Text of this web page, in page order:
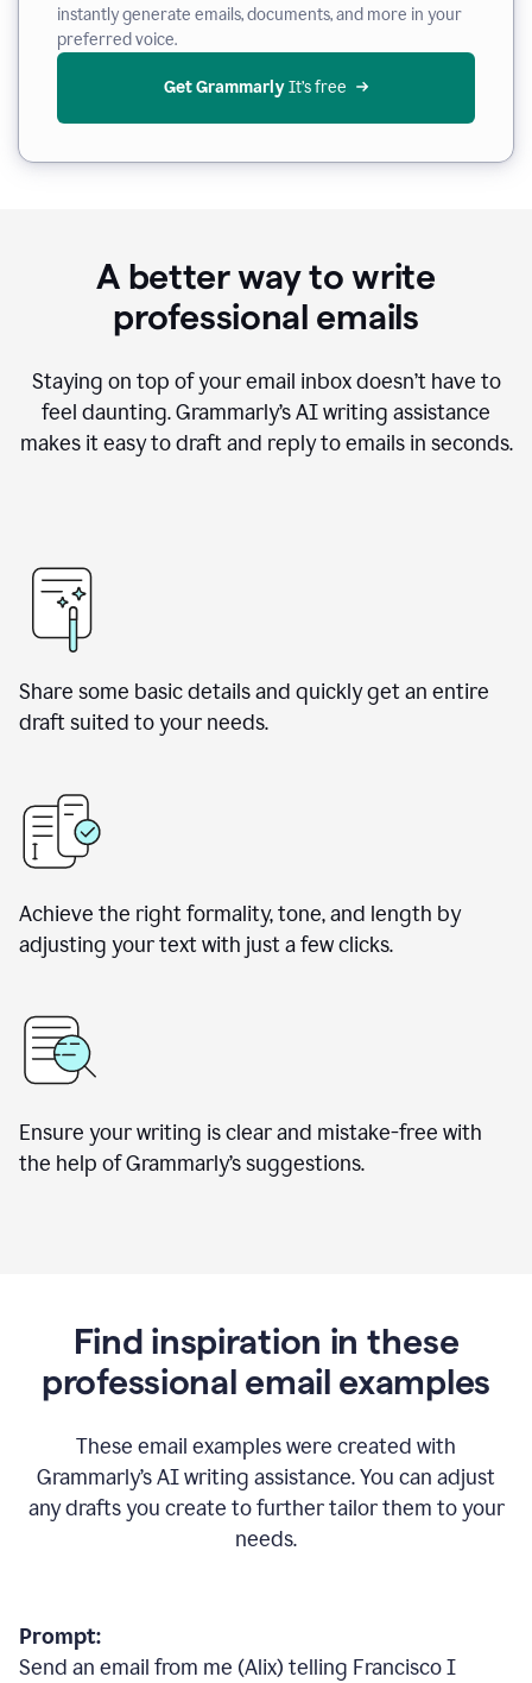
instantly generate emails, documents, and more in your
preferred voice.
Get Grammarly It’s free
A better way to write
professional emails
Staying on top of your email inbox doesn’t have to
feel daunting. Grammarly’s AI writing assistance
makes it easy to draft and reply to emails in seconds.
Share some basic details and quickly get an entire
draft suited to your needs.
Achieve the right formality, tone, and length by
adjusting your text with just a few clicks.
Ensure your writing is clear and mistake-free with
the help of Grammarly’s suggestions.
Find inspiration in these
professional email examples
These email examples were created with
Grammarly’s AI writing assistance. You can adjust
any drafts you create to further tailor them to your
needs.
Prompt:
Send an email from me (Alix) telling Francisco I